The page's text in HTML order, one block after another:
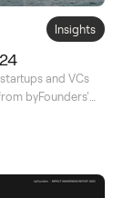
Insights
and VCs
byFounders'